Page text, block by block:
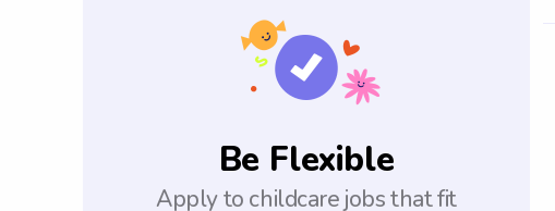
Be Flexible
Apply to childcare jobs that fit